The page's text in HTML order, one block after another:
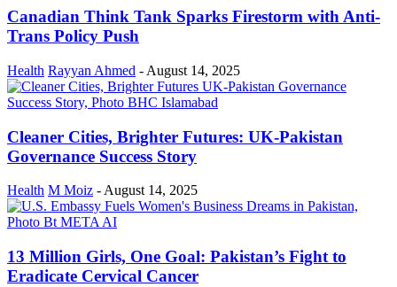
Canadian Think Tank Sparks Firestorm with Anti-
Trans Policy Push
Health Rayyan Ahmed - August 14, 2025
Cleaner Cities, Brighter Futures: UK-Pakistan
Governance Success Story
Health M Moiz - August 14, 2025
13 Million Girls, One Goal: Pakistan’s Fight to
Eradicate Cervical Cancer